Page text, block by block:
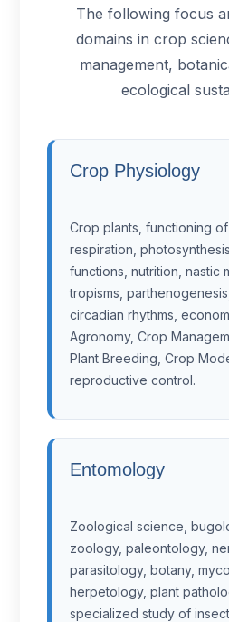
The following focus
domains in crop
management,
ecological
Crop Physiology
Crop plants, functioning of
respiration,
functions, nutrition, nastic
tropisms,
circadian rhythms,
Agronomy, Crop
Plant Breeding, Crop
reproductive control.
Entomology
Zoological science,
zoology, paleontology,
parasitology, botany,
herpetology, plant
specialized study of